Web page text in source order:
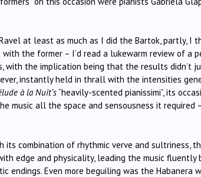
at least as much as I did the Bartok, partly, I
the former – I’d read a lukewarm review of a
with the implication being that the results didn’t
instantly held in thrall with the intensities
à la Nuit’s“heavily-scented pianissimi”, its
music all the space and sensousness it required
its combination of rhythmic verve and sultriness,
edge and physicality, leading the music
endings. Even more beguiling was the